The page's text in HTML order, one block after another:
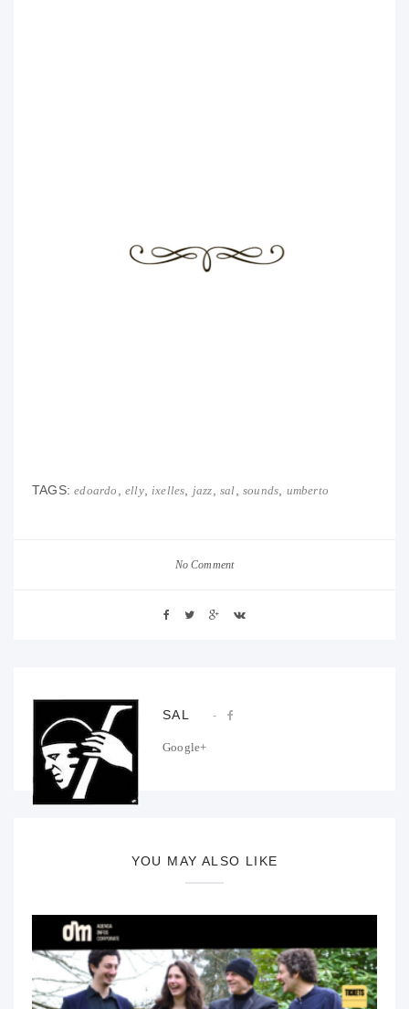
TAGS:edoardo elly, ixelles jazz ,sal ,sounds umberto
No Comment
SAL
Google+
YOU MAY ALSO LIKE